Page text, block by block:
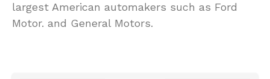
largest American automakers such as Ford
Motor. and General Motors.